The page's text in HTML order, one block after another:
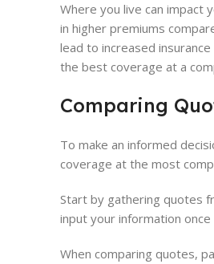
Where you live can impact
in higher premiums
lead to increased
the best coverage at a
Comparing
To make an informed
coverage at the most
Start by gathering quotes
input your information
When comparing quotes,